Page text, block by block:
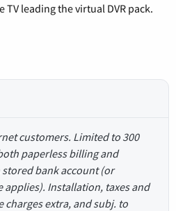
TV leading the virtual DVR pack.
customers. Limited to 300
paperless billing and
bank account (or
Installation, taxes and
charges extra, and subj. to